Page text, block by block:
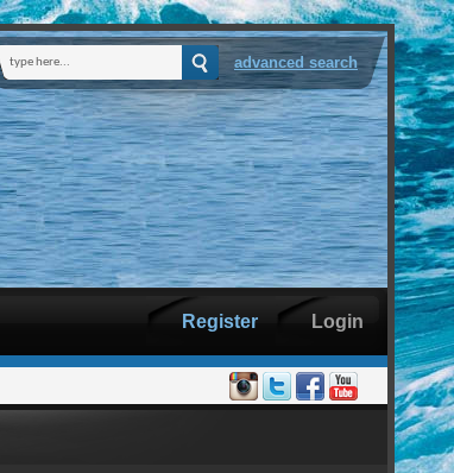
advanced search
Login
Register